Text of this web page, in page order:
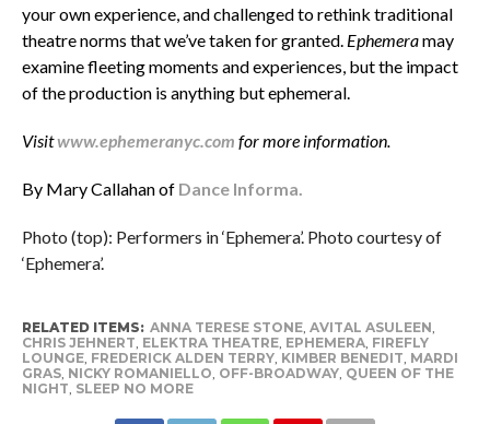
your own experience, and challenged to rethink traditional
theatre norms that we’ve taken for granted. Ephemeramay
examine fleeting moments and experiences, but the impact
of the production is anything but ephemeral.
Visitwww.ephemeranyc.com for more information.
By Mary Callahan of Dance Informa.
Photo (top): Performers in ‘Ephemera’. Photo courtesy of
‘Ephemera’.
RELATED ITEMS: ANNA TERESE STONE, AVITAL ASULEEN,
CHRIS JEHNERT, ELEKTRA THEATRE, EPHEMERA, FIREFLY
LOUNGE, FREDERICK ALDEN TERRY, KIMBER BENEDIT, MARDI
GRAS, NICKY ROMANIELLO, OFF-BROADWAY, QUEEN OF THE
NIGHT, SLEEP NO MORE